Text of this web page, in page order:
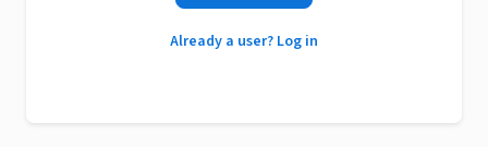
Already a user? Log in